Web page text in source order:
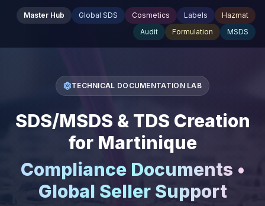
Master Hub Global SDS Cosmetics Labels
Hazmat
Audit
Formulation MSDS
TECHNICAL DOCUMENTATION LAB
SDS/MSDS & TDS Creation
for Martinique
Compliance Documents •
Global Seller Support